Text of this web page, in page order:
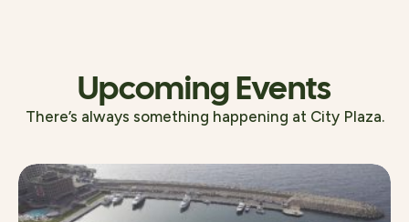
Upcoming Events
There’s always something happening at City Plaza.